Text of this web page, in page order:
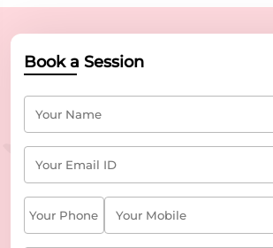
Book a Session